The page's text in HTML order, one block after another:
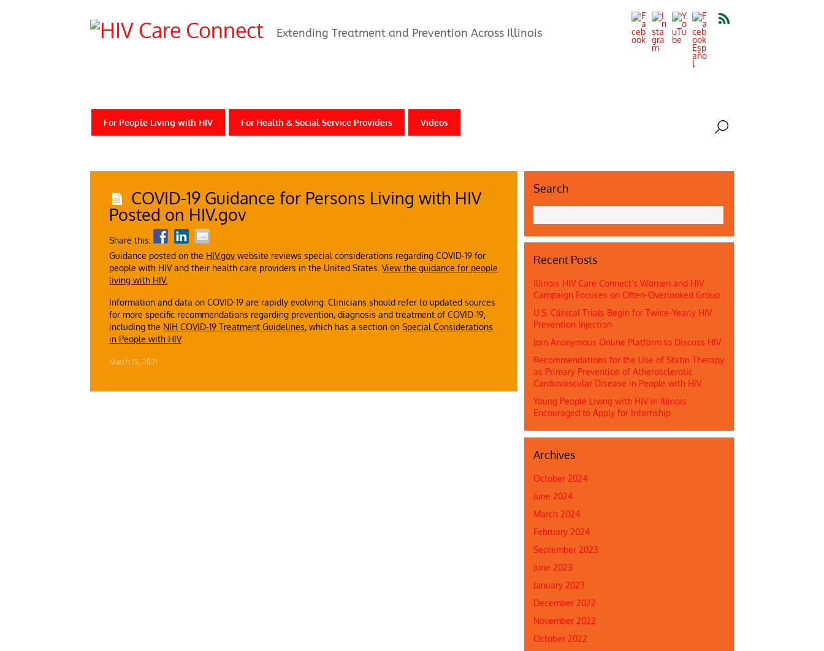
Extending Treatment and Prevention Across Illinois
For People Living with HIV For Health & Social Service Providers Videos
COVID-19 Guidance for Persons Living with HIV
Posted on HIV.gov
Share this:
Guidance posted on the HIV.gov website reviews special considerations regarding COVID-19 for
people with HIV and their health care providers in the United States.View the guidance for people
living with HIV.
Information and data on COVID-19 are rapidly evolving. Clinicians should refer to updated sources
for more specific recommendations regarding prevention, diagnosis and treatment of COVID-19,
including the NIH COVID-19 Treatment Guidelines, which has a section onSpecial Considerations
in People with HIV.
March 15, 2021 |
Search
Recent Posts
Illinois HIV Care Connect’s Women and HIV
Campaign Focuses on Often-Overlooked Group
U.S. Clinical Trials Begin for Twice-Yearly HIV
Prevention Injection
Join Anonymous Online Platform to Discuss HIV
Recommendations for the Use of Statin Therapy
as Primary Prevention of Atherosclerotic
Cardiovascular Disease in People with HIV
Young People Living with HIV in Illinois
Encouraged to Apply for Internship
Archives
October 2024
June 2024
March 2024
February 2024
September 2023
June 2023
January 2023
December 2022
November 2022
October 2022